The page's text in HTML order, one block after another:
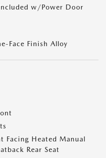
w/Power Door
Face Finish Alloy
Facing Heated Manual
Rear Seat